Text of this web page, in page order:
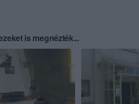
is megnézték...